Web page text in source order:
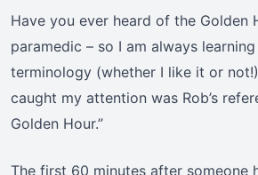
Have you ever heard of the Golden
paramedic – so I am always
terminology (whether I like it or
caught my attention was Rob’s
Golden Hour.”
The first 60 minutes after someone